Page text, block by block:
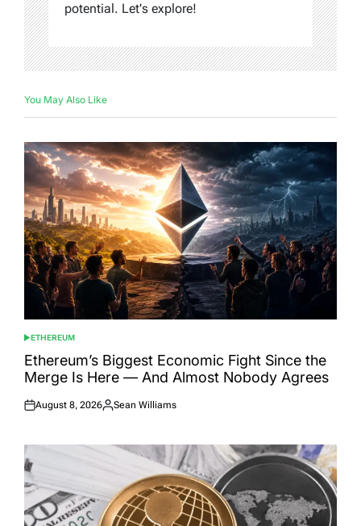
potential. Let's explore!
You May Also Like
POSTED
IN
ETHEREUM
Ethereum’s Biggest Economic Fight Since the
Merge Is Here — And Almost Nobody Agrees
Posted
August 8, 2026
Posted
Sean Williams